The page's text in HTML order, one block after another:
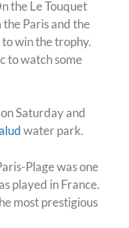
the Le Touquet
Paris and the
win the trophy.
to watch some
Saturday and
water park.
Plage was one
played in France.
most prestigious